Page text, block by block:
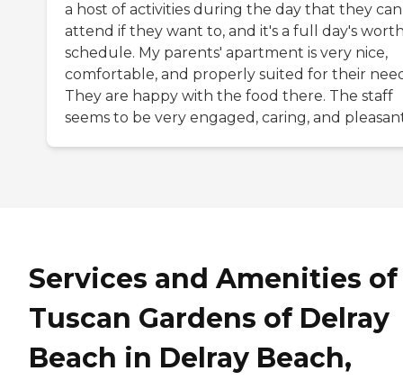
a host of activities during the day that they can
attend if they want to, and it's a full day's
schedule. My parents' apartment is very nice,
comfortable, and properly suited for their
They are happy with the food there. The staff
seems to be very engaged, caring, and
Services and Amenities of
Tuscan Gardens of Delray
Beach in Delray Beach,